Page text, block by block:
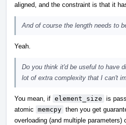
aligned, and the constraint is that it
And of course the length needs to
Yeah.
Do you think it'd be useful to have
lot of extra complexity that I can't
You mean, if element_size is
atomic memcpy then you get
overloading (and multiple